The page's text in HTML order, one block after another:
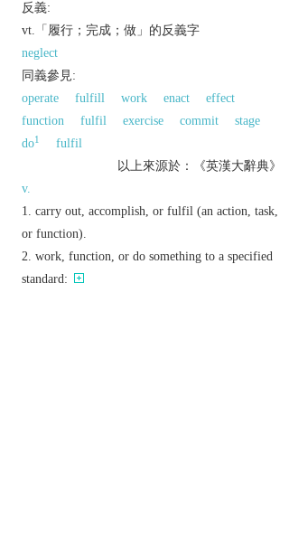
反義:
vt.「履行；完成；做」的反義字
neglect
同義參見:
operate
fulfill work enact
effect
function
fulfil exercise commit
stage
do1
fulfil
以上來源於：《英漢大辭典》
v.
carry out, accomplish, or fulfil (an action, task,
or function).
work, function, or do something to a specified
standard: